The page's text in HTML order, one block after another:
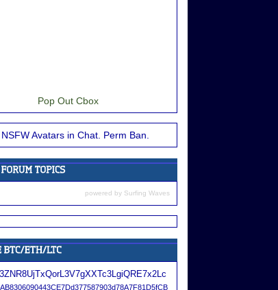
Pop Out Cbox
Avatars in Chat. Perm Ban.
powered by Surfing Waves